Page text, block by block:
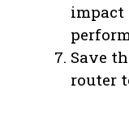
impact
Save
router